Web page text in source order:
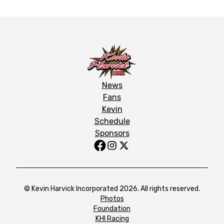
News
Fans
Kevin
Schedule
Sponsors
© Kevin Harvick Incorporated 2026. All rights reserved.
Photos
Foundation
KHI Racing